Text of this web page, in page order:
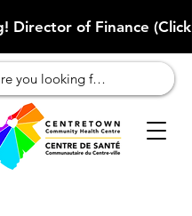
Director of Finance